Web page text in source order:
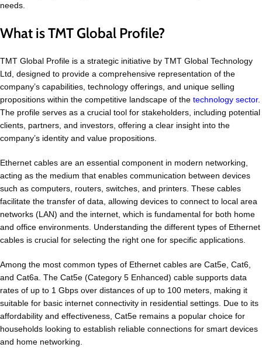
needs.
What is TMT Global Profile?
TMT Global Profile is a strategic initiative by TMT Global Technology
Ltd, designed to provide a comprehensive representation of the
company’s capabilities, technology offerings, and unique selling
propositions within the competitive landscape of the technology sector.
The profile serves as a crucial tool for stakeholders, including potential
clients, partners, and investors, offering a clear insight into the
company’s identity and value propositions.
Ethernet cables are an essential component in modern networking,
acting as the medium that enables communication between devices
such as computers, routers, switches, and printers. These cables
facilitate the transfer of data, allowing devices to connect to local area
networks (LAN) and the internet, which is fundamental for both home
and office environments. Understanding the different types of Ethernet
cables is crucial for selecting the right one for specific applications.
Among the most common types of Ethernet cables are Cat5e, Cat6,
and Cat6a. The Cat5e (Category 5 Enhanced) cable supports data
rates of up to 1 Gbps over distances of up to 100 meters, making it
suitable for basic internet connectivity in residential settings. Due to its
affordability and effectiveness, Cat5e remains a popular choice for
households looking to establish reliable connections for smart devices
and home networking.